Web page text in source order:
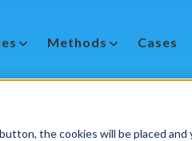
the cookies will be placed
Methods Cases